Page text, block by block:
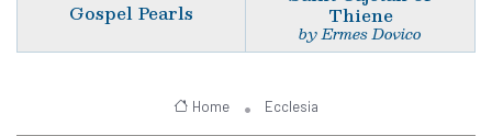
Gospel Pearls Thiene
by Ermes Dovico
Home Ecclesia